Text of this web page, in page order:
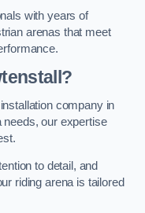
with years of
arenas that meet
company in
needs, our expertise
to detail, and
riding arena is tailored